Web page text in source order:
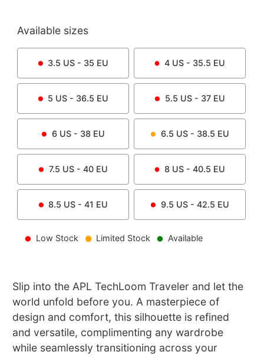
Available sizes
3.5 US - 35 EU 4 US - 35.5 EU
5 US - 36.5 EU 5.5 US - 37 EU
6US - 38 EU 6.5 US - 38.5 EU
7.5 US - 40 EU 8 US - 40.5 EU
8.5 US - 41 EU 9.5 US - 42.5 EU
Low Stock Limited Stock Available
Slip into the APL TechLoom Traveler and let the
world unfold before you. A masterpiece of
design and comfort, this silhouette is refined
and versatile, complimenting any wardrobe
while seamlessly transitioning across your